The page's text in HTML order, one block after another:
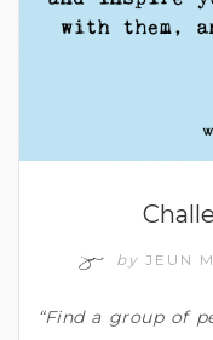
by JEUN
“Find a group of